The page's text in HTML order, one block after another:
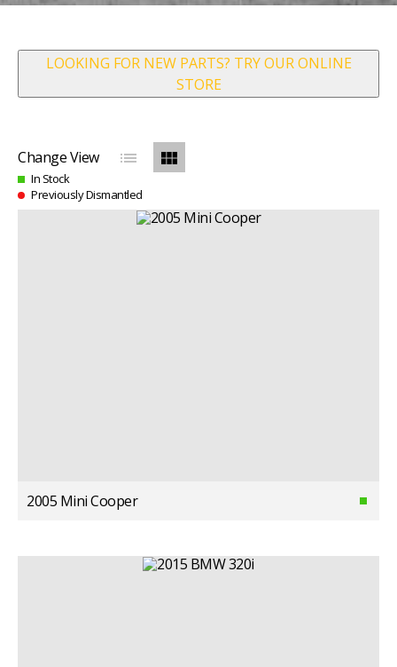
LOOKING FOR NEW PARTS? TRY OUR ONLINE
STORE
Change View list view_module
In Stock
Previously Dismantled
2005 Mini Cooper